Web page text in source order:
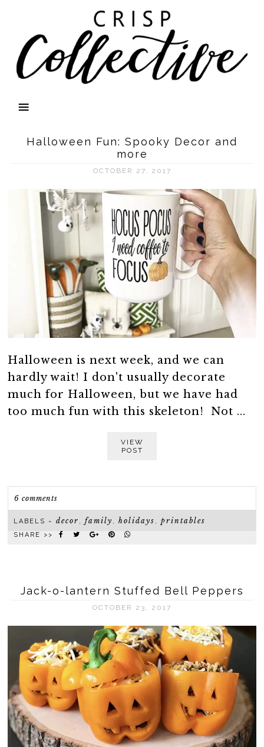
Halloween Fun: Spooky Decor and
more
OCTOBER 27, 2017
Halloween is next week, and we can
hardly wait! I don't usually decorate
much for Halloween, but we have had
too much fun with this skeleton! Not ...
VIEW
POST
6 comments
LABELS ~decor ,family ,holidays ,printables
SHARE >>
Jack-o-lantern Stuffed Bell Peppers
OCTOBER 23, 2017